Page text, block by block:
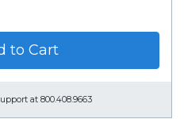
to Cart
at 800.408.9663